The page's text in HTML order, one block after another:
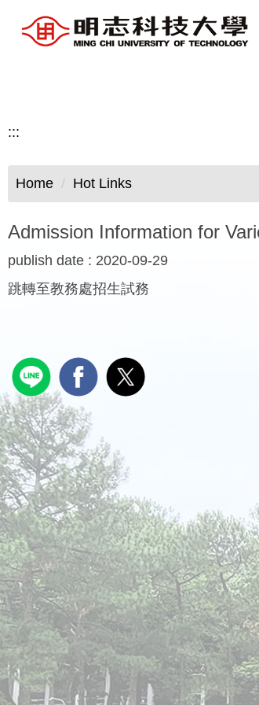
Jump
:::
Home Hot Links
Admission Information for
publish date : 2020-09-29
跳轉至教務處招生試務